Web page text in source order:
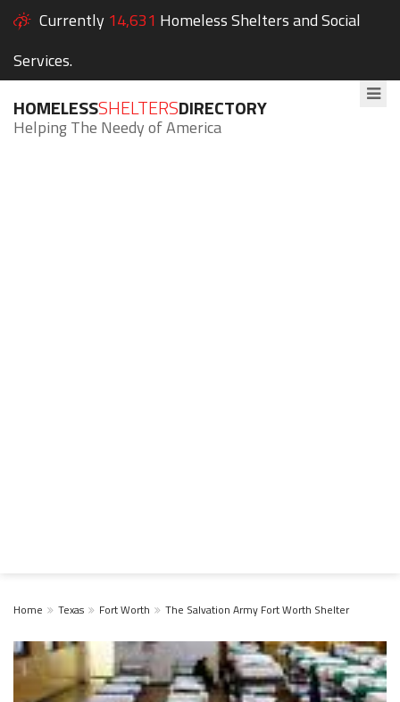
Currently 14,631 Homeless Shelters and Social
Services.
HOMELESSSHELTERSDIRECTORY
Helping The Needy of America
Home Texas Fort Worth The Salvation Army Fort Worth Shelter